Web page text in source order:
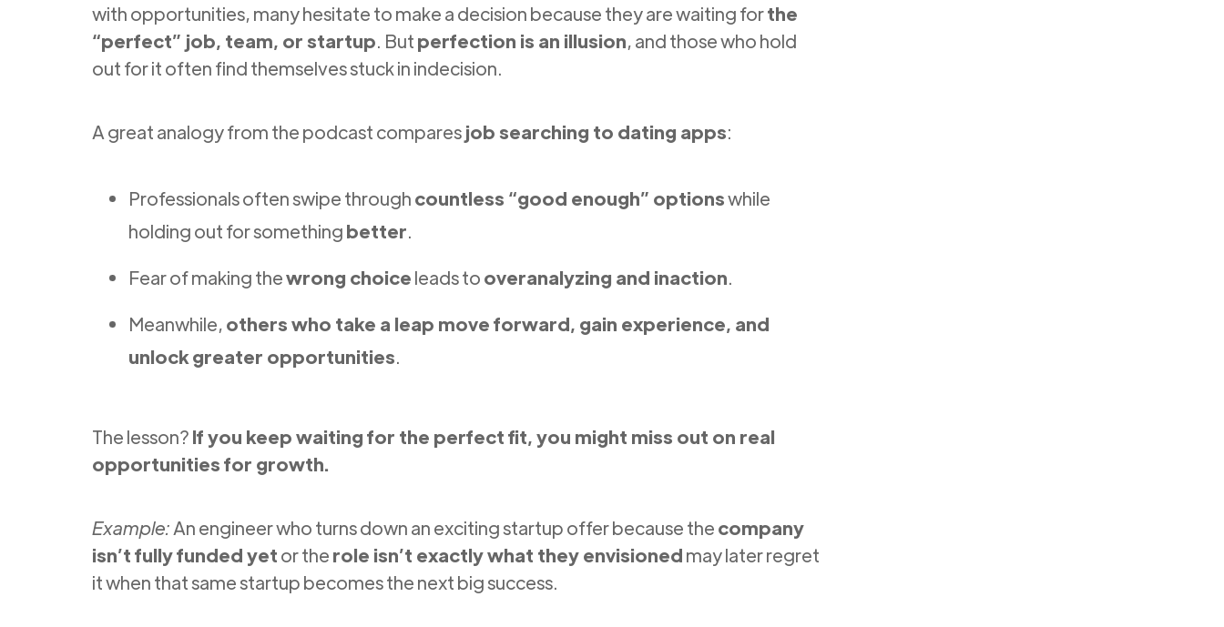
with opportunities, many hesitate to make a decision because they are waiting forthe
“perfect” job, team, or startup. But perfection is an illusion, and those who hold
out for it often find themselves stuck in indecision.
A great analogy from the podcast compares job searching to dating apps:
Professionals often swipe through countless “good enough” optionswhile
holding out for something better.
Fear of making thewrong choice leads to overanalyzing and inaction.
Meanwhile, others who take a leap move forward, gain experience, and
unlock greater opportunities.
The lesson? If you keep waiting for the perfect fit, you might miss out on real
opportunities for growth.
Example: An engineer who turns down an exciting startup offer because the company
isn’t fully funded yet or the role isn’t exactly what they envisioned may later regret
it when that same startup becomes the next big success.